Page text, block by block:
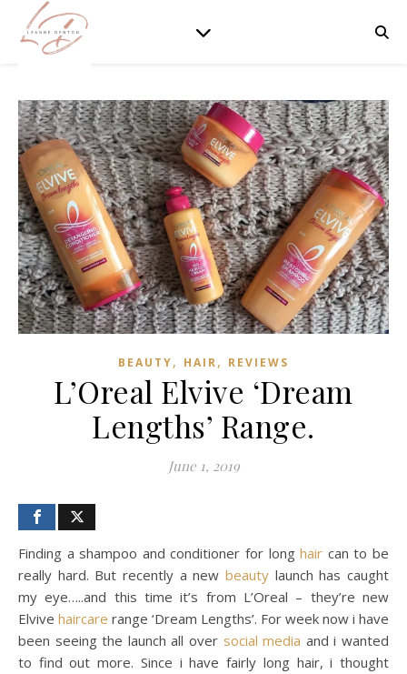
BEAUTY, HAIR, REVIEWS
L’Oreal Elvive ‘Dream
Lengths’ Range.
June 1, 2019
Finding a shampoo and conditioner for longhair can to be
really hard. But recently a new beauty launch has caught
my eye…..and this time it’s from L’Oreal – they’re new
Elvive haircare range ‘Dream Lengths’. For week now i have
been seeing the launch all over social media and i wanted
to find out more. Since i have fairly long hair, i thought